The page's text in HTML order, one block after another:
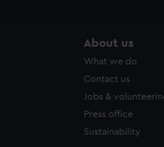
About us
What we do
Contact us
Jobs &
Press office
Sustainability